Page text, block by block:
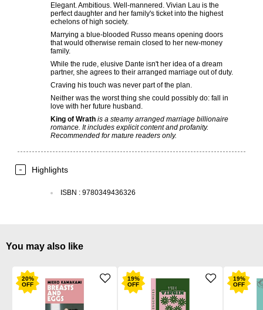
Elegant. Ambitious. Well-mannered. Vivian Lau is the
perfect daughter and her family's ticket into the highest
echelons of high society.
Marrying a blue-blooded Russo means opening doors
that would otherwise remain closed to her new-money
family.
While the rude, elusive Dante isn't her idea of a dream
partner, she agrees to their arranged marriage out of duty.
Craving his touch was never part of the plan.
Neither was the worst thing she could possibly do: fall in
love with her future husband.
King of Wrath is a steamy arranged marriage billionaire
romance. It includes explicit content and profanity.
Recommended for mature readers only.
Highlights
ISBN : 9780349436326
You may also like
20%
OFF
19%
OFF
19%
OFF